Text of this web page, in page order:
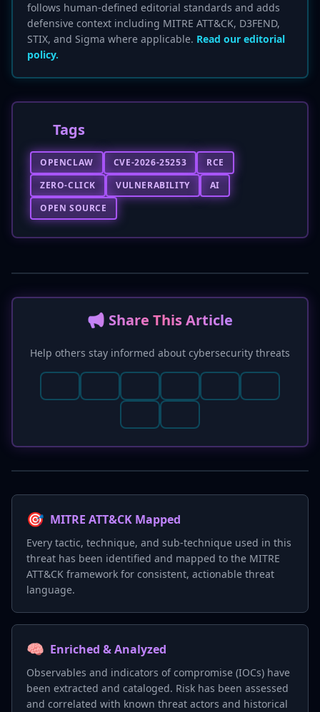
follows human-defined editorial standards and adds
defensive context including MITRE ATT&CK, D3FEND,
STIX, and Sigma where applicable. Read our editorial
policy.
Tags
OPENCLAW CVE-2026-25253
RCE
ZERO-CLICK
VULNERABILITY
AI
OPEN SOURCE
📢 Share This Article
Help others stay informed about cybersecurity threats
🎯 MITRE ATT&CK Mapped
Every tactic, technique, and sub-technique used in this
threat has been identified and mapped to the MITRE
ATT&CK framework for consistent, actionable threat
language.
🧠 Enriched & Analyzed
Observables and indicators of compromise (IOCs) have
been extracted and cataloged. Risk has been assessed
and correlated with known threat actors and historical